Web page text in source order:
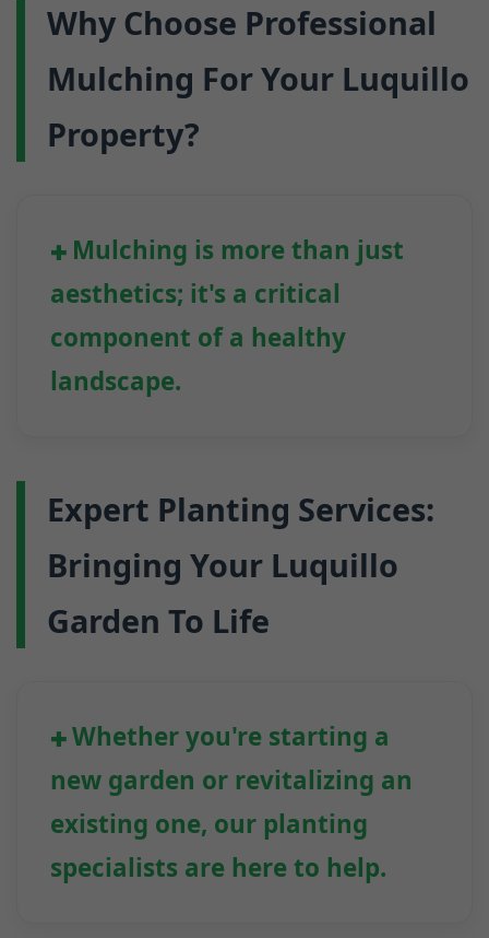
Why Choose Professional
Mulching For Your Luquillo
Property?
Mulching is more than just
aesthetics; it's a critical
component of a healthy
landscape.
Expert Planting Services:
Bringing Your Luquillo
Garden To Life
Whether you're starting a
new garden or revitalizing an
existing one, our planting
specialists are here to help.